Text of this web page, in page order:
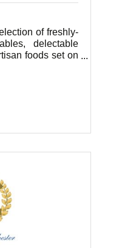
of freshly-
delectable
foods set on